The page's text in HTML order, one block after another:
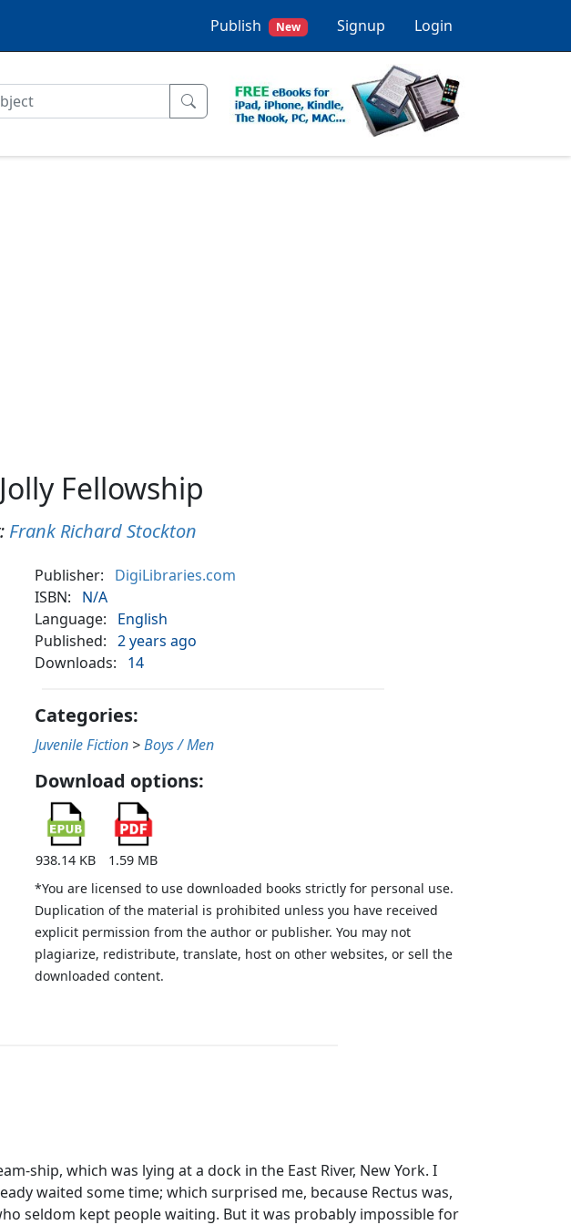
Publish New Signup Login
Fellowship
Frank Richard Stockton
Publisher:
DigiLibraries.com
ISBN:
N/A
Language:
English
Published:
2 years ago
Downloads:
14
Categories:
Juvenile Fiction >Boys / Men
Download options:
938.14 KB
1.59 MB
*You are licensed to use downloaded books strictly for personal use.
Duplication of the material is prohibited unless you have received
explicit permission from the author or publisher. You may not
plagiarize, redistribute, translate, host on other websites, or sell the
downloaded content.
ship, which was lying at a dock in the East River, New York. I
waited some time; which surprised me, because Rectus was,
seldom kept people waiting. But it was probably impossible for